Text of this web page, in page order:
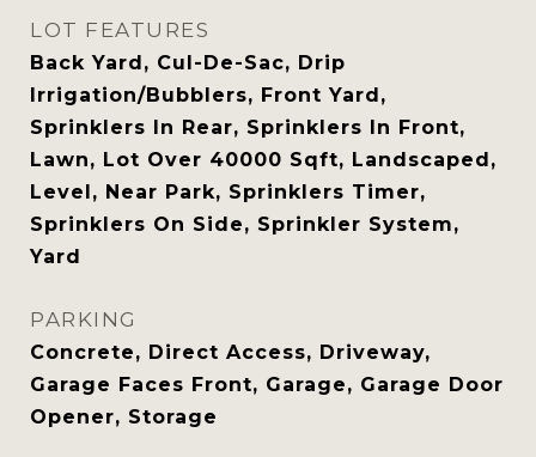
LOT FEATURES
Back Yard, Cul-De-Sac, Drip
Irrigation/Bubblers, Front Yard,
Sprinklers In Rear, Sprinklers In Front,
Lawn, Lot Over 40000 Sqft, Landscaped,
Level, Near Park, Sprinklers Timer,
Sprinklers On Side, Sprinkler System,
Yard
PARKING
Concrete, Direct Access, Driveway,
Garage Faces Front, Garage, Garage Door
Opener, Storage